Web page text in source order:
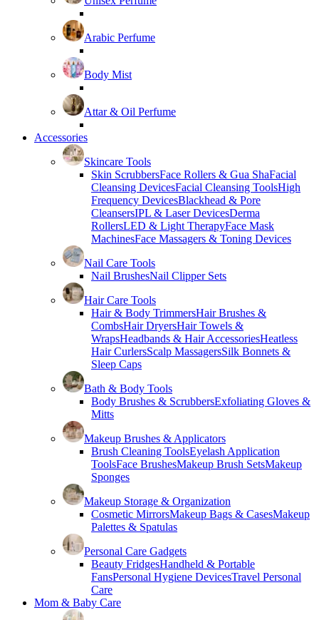
Arabic Perfume
Body Mist
Attar & Oil Perfume
Accessories
Skincare Tools
Skin ScrubbersFace Rollers & Gua ShaFacial
Cleansing DevicesFacial Cleansing ToolsHigh
Frequency DevicesBlackhead & Pore
CleansersIPL & Laser DevicesDerma
RollersLED & Light TherapyFace Mask
MachinesFace Massagers & Toning Devices
Nail Care Tools
Nail BrushesNail Clipper Sets
Hair Care Tools
Hair & Body TrimmersHair Brushes &
CombsHair DryersHair Towels &
WrapsHeadbands & Hair AccessoriesHeatless
Hair CurlersScalp MassagersSilk Bonnets &
Sleep Caps
Bath & Body Tools
Body Brushes & ScrubbersExfoliating Gloves &
Mitts
Makeup Brushes & Applicators
Brush Cleaning ToolsEyelash Application
ToolsFace BrushesMakeup Brush SetsMakeup
Sponges
Makeup Storage & Organization
Cosmetic MirrorsMakeup Bags & CasesMakeup
Palettes & Spatulas
Personal Care Gadgets
Beauty FridgesHandheld & Portable
FansPersonal Hygiene DevicesTravel Personal
Care
Mom & Baby Care